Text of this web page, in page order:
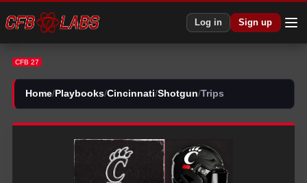
Log in Sign up
CFB 27
Home/ Playbooks/Cincinnati/Shotgun/Trips